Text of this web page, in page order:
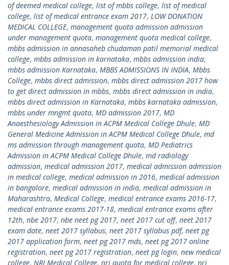
of deemed medical college, list of mbbs college, list of medical
college, list of medical entrance exam 2017, LOW DONATION
MEDICAL COLLEGE, management quota admission admission
under management quota, management quota medical college,
mbbs admission in annasaheb chudaman patil memorial medical
college, mbbs admission in karnataka, mbbs admission india,
mbbs admission Karnataka, MBBS ADMISSIONS IN INDIA, Mbbs
College, mbbs direct admission, mbbs direct admission 2017 how
to get direct admission in mbbs, mbbs direct admission in india,
mbbs direct admission in Karnataka, mbbs karnataka admission,
mbbs under mngmt quota, MD admission 2017, MD
Anaesthesiology Admission in ACPM Medical College Dhule, MD
General Medicine Admission in ACPM Medical College Dhule, md
ms admission through management quota, MD Pediatrics
Admission in ACPM Medical College Dhule, md radiology
admission, medical admission 2017, medical admission admission
in medical college, medical admission in 2016, medical admission
in bangalore, medical admission in india, medical admission in
Maharashtra, Medical College, medical entrance exams 2016-17,
medical entrance exams 2017-18, medical entrance exams after
12th, nbe 2017, nbe neet pg 2017, neet 2017 cut off, neet 2017
exam date, neet 2017 syllabus, neet 2017 syllabus pdf, neet pg
2017 application form, neet pg 2017 mds, neet pg 2017 online
registration, neet pg 2017 registration, neet pg login, new medical
college, NRI Medical College, nri quota for medical college, nri